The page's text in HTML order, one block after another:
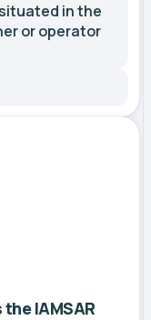
in the
or operator
IAMSAR